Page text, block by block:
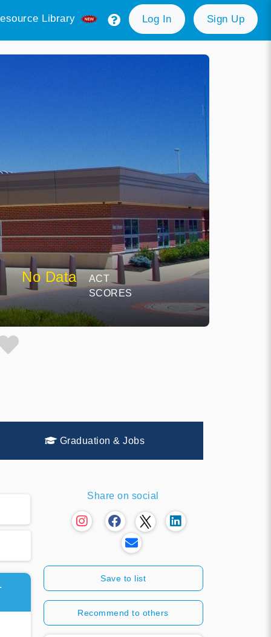
Library Log In Sign Up
No Data
ACT
SCORES
Graduation & Jobs
Share on social
Save to list
Recommend to others